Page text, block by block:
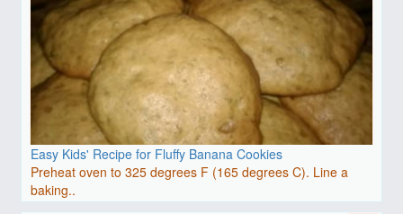
Easy Kids' Recipe for Fluffy Banana Cookies
Preheat oven to 325 degrees F (165 degrees C). Line a
baking..